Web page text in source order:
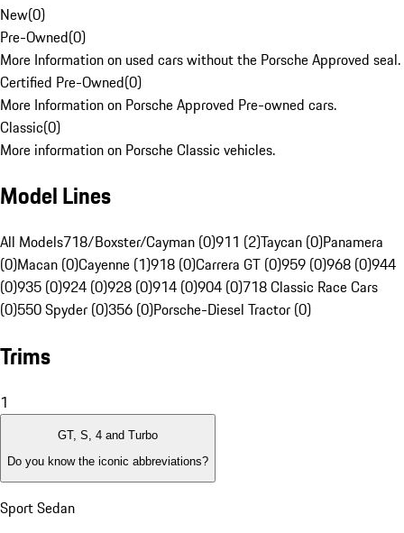
New(0)
Pre-Owned(0)
More Information on used cars without the Porsche Approved seal.
Certified Pre-Owned(0)
More Information on Porsche Approved Pre-owned cars.
Classic(0)
More information on Porsche Classic vehicles.
Model Lines
All Models718/Boxster/Cayman (0)911 (2)Taycan (0)Panamera
(0)Macan (0)Cayenne (1)918 (0)Carrera GT (0)959 (0)968 (0)944
(0)935 (0)924 (0)928 (0)914 (0)904 (0)718 Classic Race Cars
(0)550 Spyder (0)356 (0)Porsche-Diesel Tractor (0)
Trims
1
GT, S, 4 and Turbo
Do you know the iconic abbreviations?
Sport Sedan